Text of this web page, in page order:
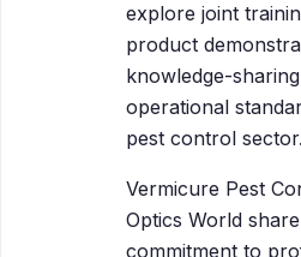
explore joint
product
knowledge-
operational
pest control sector.
Vermicure Pest
Optics World
commitment to